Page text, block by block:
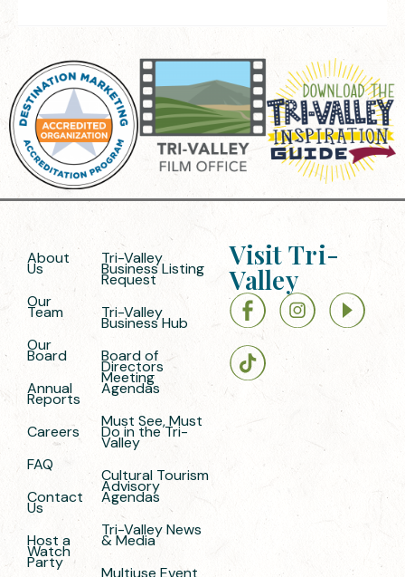
About
Us
Our
Team
Our
Board
Annual
Reports
Careers
FAQ
Contact
Us
Host a
Watch
Party
Tri-Valley
Business Listing
Request
Tri-Valley
Business Hub
Board of
Directors
Meeting
Agendas
Must See, Must
Do in the Tri-
Valley
Cultural Tourism
Advisory
Agendas
Tri-Valley News
& Media
Multiuse Event
Visit Tri-
Valley